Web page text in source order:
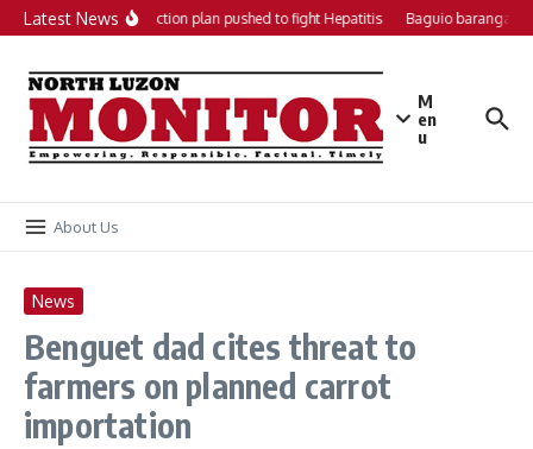
Skip to content
Latest NewsLocal action plan pushed to fight Hepatitis Baguio barangays
M
en
u
About Us
News
Benguet dad cites threat to
farmers on planned carrot
importation